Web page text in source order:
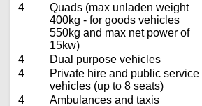
4
Quads (max unladen weight
400kg - for goods vehicles
550kg and max net power of
15kw)
4 Dual purpose vehicles
4
Private hire and public service
vehicles (up to 8 seats)
4 Ambulances and taxis